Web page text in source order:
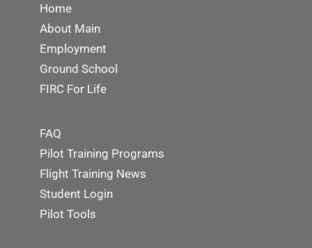
Home
About Main
Employment
Ground School
FIRC For Life
FAQ
Pilot Training Programs
Flight Training News
Student Login
Pilot Tools